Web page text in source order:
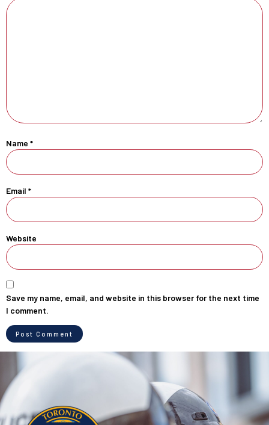
Name *
Email *
Website
Save my name, email, and website in this browser for the next time
I comment.